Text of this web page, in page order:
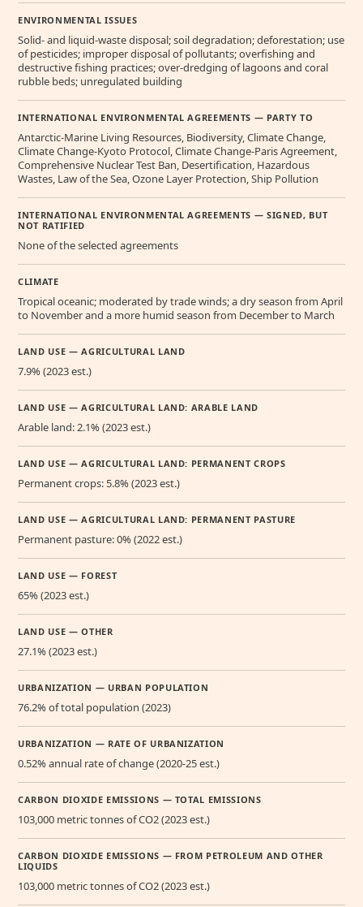
ENVIRONMENTAL ISSUES
Solid- and liquid-waste disposal; soil degradation; deforestation; use
of pesticides; improper disposal of pollutants; overfishing and
destructive fishing practices; over-dredging of lagoons and coral
rubble beds; unregulated building
INTERNATIONAL ENVIRONMENTAL AGREEMENTS — PARTY TO
Antarctic-Marine Living Resources, Biodiversity, Climate Change,
Climate Change-Kyoto Protocol, Climate Change-Paris Agreement,
Comprehensive Nuclear Test Ban, Desertification, Hazardous
Wastes, Law of the Sea, Ozone Layer Protection, Ship Pollution
INTERNATIONAL ENVIRONMENTAL AGREEMENTS — SIGNED, BUT
NOT RATIFIED
None of the selected agreements
CLIMATE
Tropical oceanic; moderated by trade winds; a dry season from April
to November and a more humid season from December to March
LAND USE — AGRICULTURAL LAND
7.9% (2023 est.)
LAND USE — AGRICULTURAL LAND: ARABLE LAND
Arable land: 2.1% (2023 est.)
LAND USE — AGRICULTURAL LAND: PERMANENT CROPS
Permanent crops: 5.8% (2023 est.)
LAND USE — AGRICULTURAL LAND: PERMANENT PASTURE
Permanent pasture: 0% (2022 est.)
LAND USE — FOREST
65% (2023 est.)
LAND USE — OTHER
27.1% (2023 est.)
URBANIZATION — URBAN POPULATION
76.2% of total population (2023)
URBANIZATION — RATE OF URBANIZATION
0.52% annual rate of change (2020-25 est.)
CARBON DIOXIDE EMISSIONS — TOTAL EMISSIONS
103,000 metric tonnes of CO2 (2023 est.)
CARBON DIOXIDE EMISSIONS — FROM PETROLEUM AND OTHER
LIQUIDS
103,000 metric tonnes of CO2 (2023 est.)